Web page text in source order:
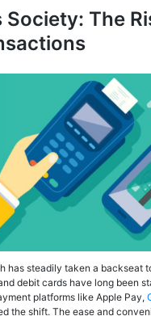
Society: The
has steadily taken a backseat
debit cards have long been
platforms like Apple Pay,
the shift. The ease and